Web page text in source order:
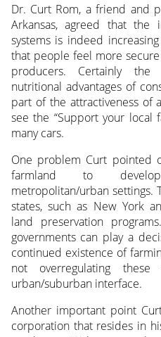
Dr. Curt Rom, a friend and
Arkansas, agreed that
systems is indeed
that people feel more
producers. Certainly the
nutritional advantages of
part of the attractiveness of
see the “Support your local
many cars.
One problem Curt pointed
farmland to
metropolitan/urban settings.
states, such as New York
land preservation
governments can play a
continued existence of
not overregulating
urban/suburban interface.
Another important point
corporation that resides in